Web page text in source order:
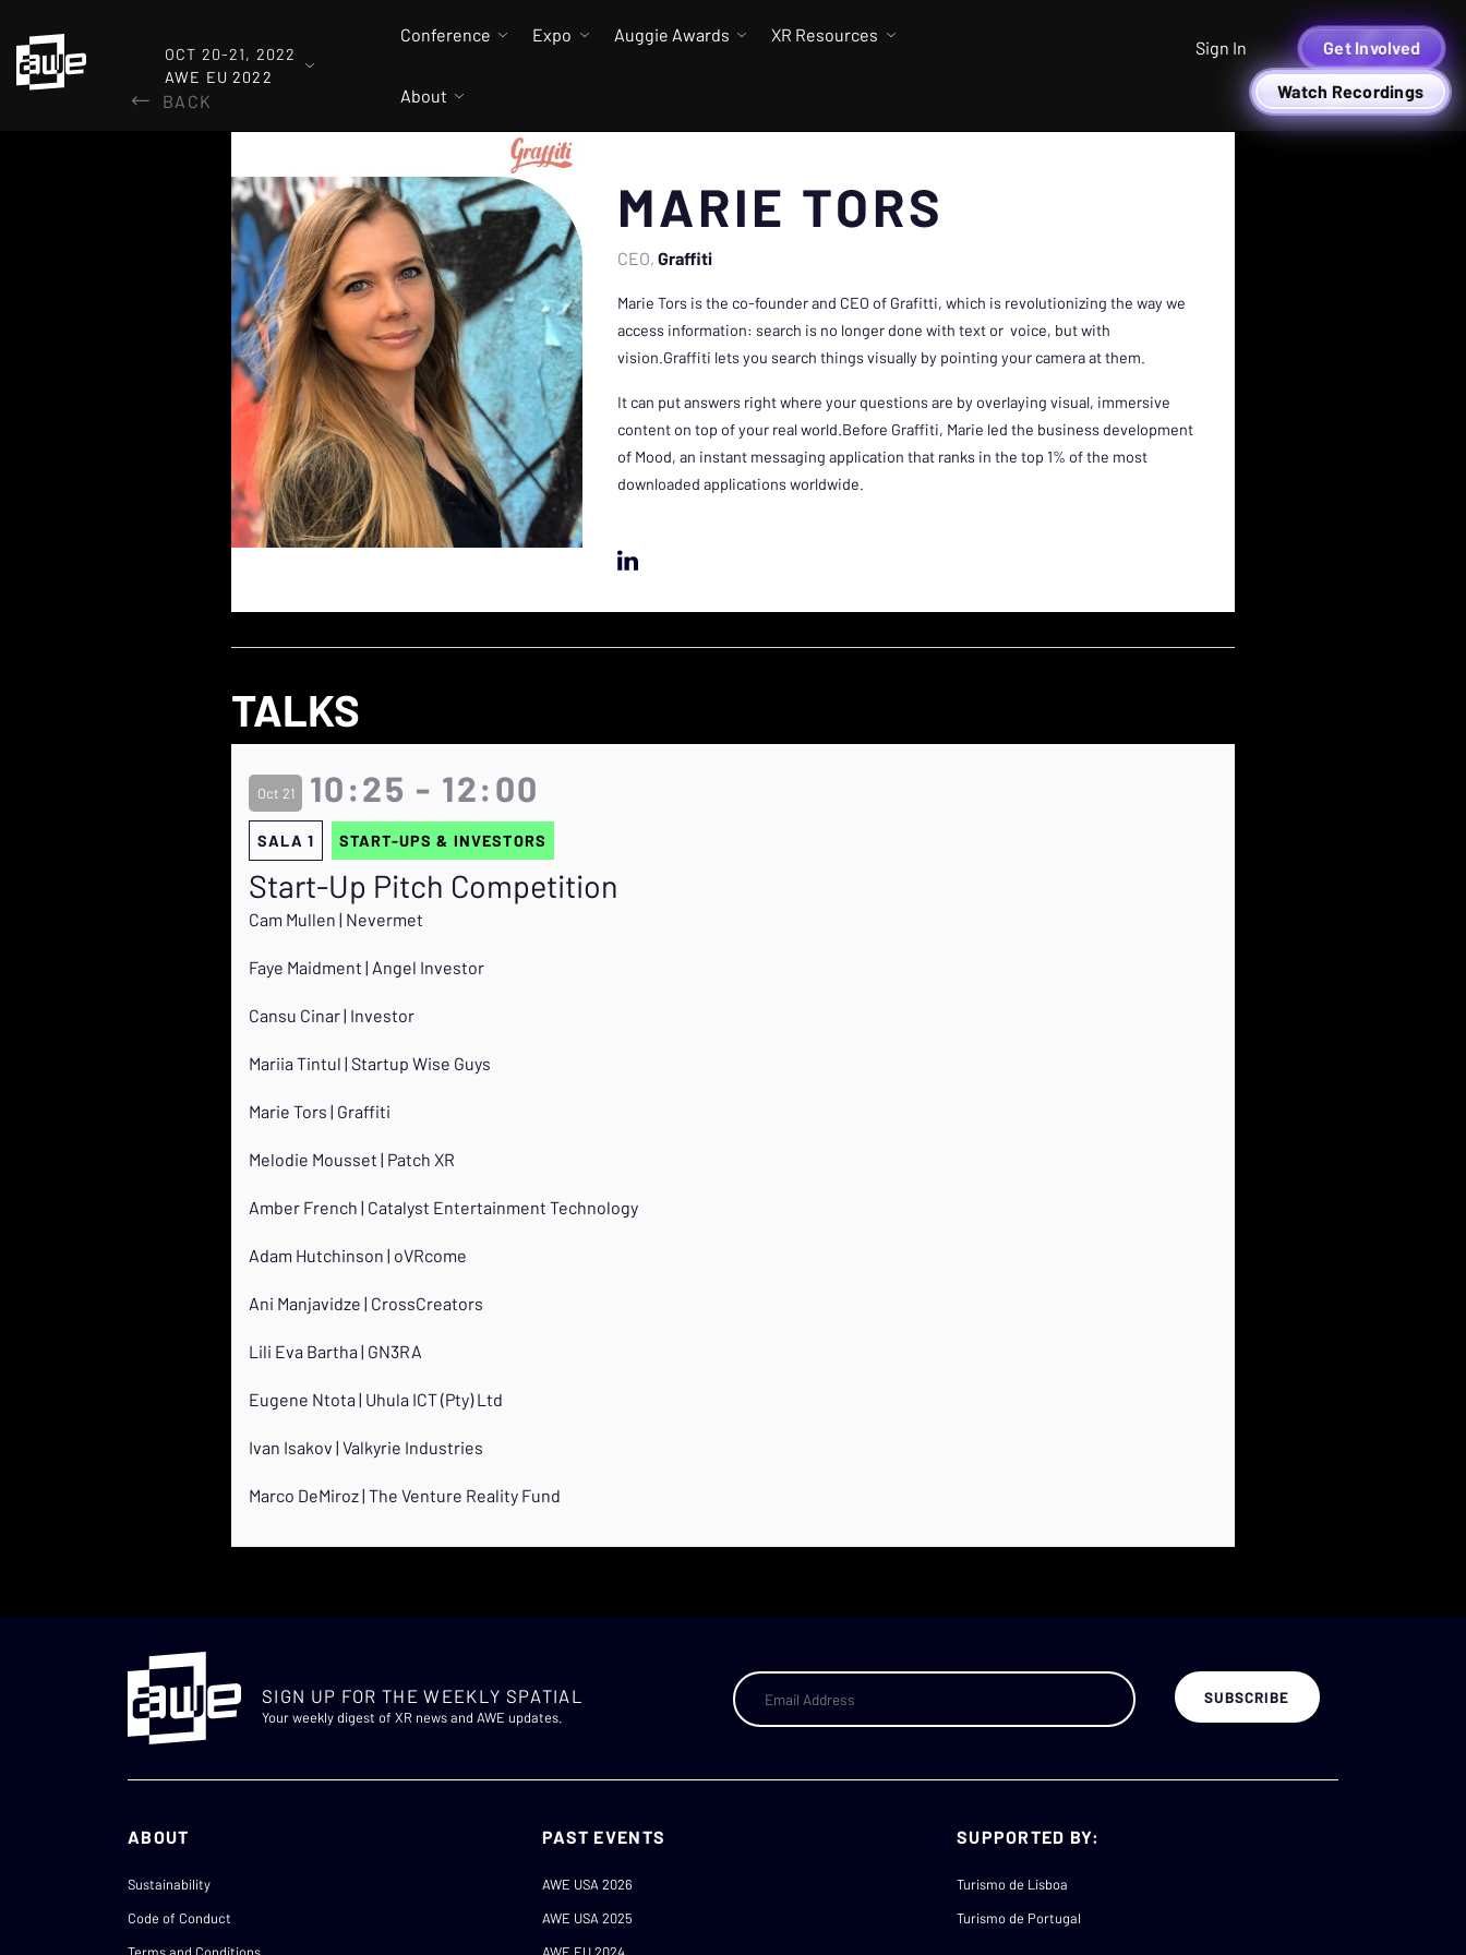
OCT 20-21, 2022
AWE EU 2022
Conference Expo Auggie Awards XR Resources
About
Sign In Get Involved
Watch Recordings
BACK
MARIE TORS
CEO Graffiti
Marie Tors is the co-founder and CEO of Grafitti, which is revolutionizing the way we
access information: search is no longer done with text or voice, but with
vision.Graffiti lets you search things visually by pointing your camera at them.
It can put answers right where your questions are by overlaying visual, immersive
content on top of your real world.Before Graffiti, Marie led the business development
of Mood, an instant messaging application that ranks in the top 1% of the most
downloaded applications worldwide.
TALKS
Oct 21 10:25 - 12:00
SALA 1 START-UPS & INVESTORS
Start-Up Pitch Competition
Cam Mullen | Nevermet
Faye Maidment | Angel Investor
Cansu Cinar | Investor
Mariia Tintul | Startup Wise Guys
Marie Tors | Graffiti
Melodie Mousset | Patch XR
Amber French | Catalyst Entertainment Technology
Adam Hutchinson | oVRcome
Ani Manjavidze | CrossCreators
Lili Eva Bartha | GN3RA
Eugene Ntota | Uhula ICT (Pty) Ltd
Ivan Isakov | Valkyrie Industries
Marco DeMiroz | The Venture Reality Fund
SIGN UP FOR THE WEEKLY SPATIAL
Your weekly digest of XR news and AWE updates.
ABOUT
Sustainability
Code of Conduct
PAST EVENTS
AWE USA 2026
AWE USA 2025
SUPPORTED BY:
Turismo de Lisboa
Turismo de Portugal